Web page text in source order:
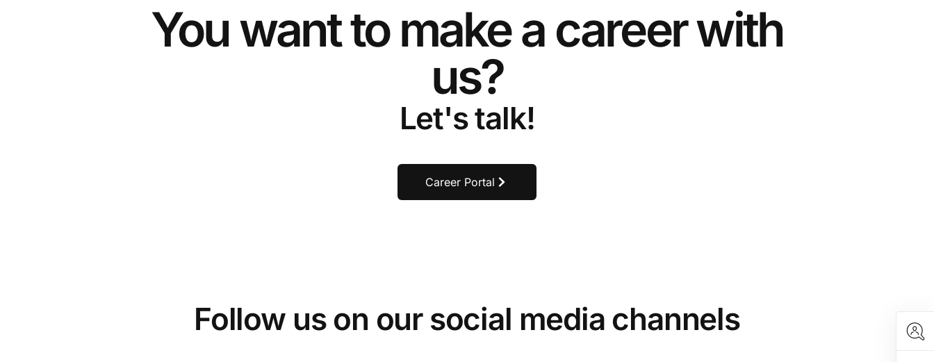
You want to make a career with
us?
Let's talk!
Career Portal
Follow us on our social media channels